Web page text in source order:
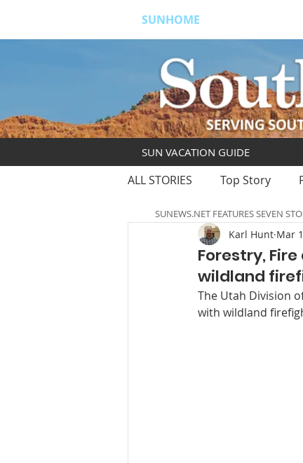
SUNHOME
ALL STORIES Top Story
Forestry,
wildland
Karl Hunt Mar
The Utah Division
with wildland
SUNEWS.NET FEATURES SEVEN
SUN VACATION GUIDE